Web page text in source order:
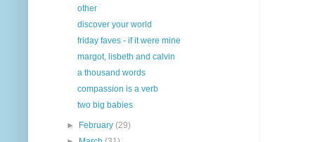
other
discover your world
friday faves - if it were mine
margot, lisbeth and calvin
a thousand words
compassion is a verb
two big babies
► February(29)